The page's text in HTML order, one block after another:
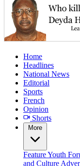
Home
Headlines
National News
Editorial
Sports
French
Opinion
Shorts
More
FeatureYouth
and Culture